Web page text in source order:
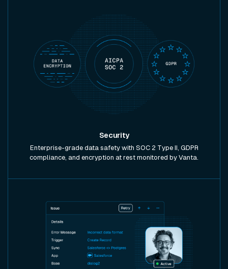
Security
Enterprise-grade data safety with SOC 2 Type II, GDPR
compliance, and encryption at rest monitored by Vanta.